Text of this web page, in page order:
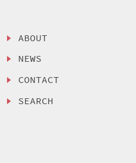
ABOUT
NEWS
CONTACT
SEARCH